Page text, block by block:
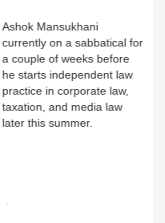
Ashok Mansukhani
currently on a sabbatical for
a couple of weeks before
he starts independent law
practice in corporate law,
taxation, and media law